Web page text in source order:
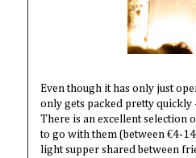
Even though it has only just
only gets packed pretty quickly
There is an excellent selection
to go with them (between €4-
light supper shared between